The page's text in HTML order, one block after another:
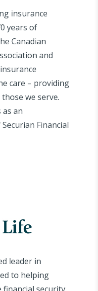
insurance
years of
Canadian
and
care – providing
we serve.
as an
Financial
leader in
to helping